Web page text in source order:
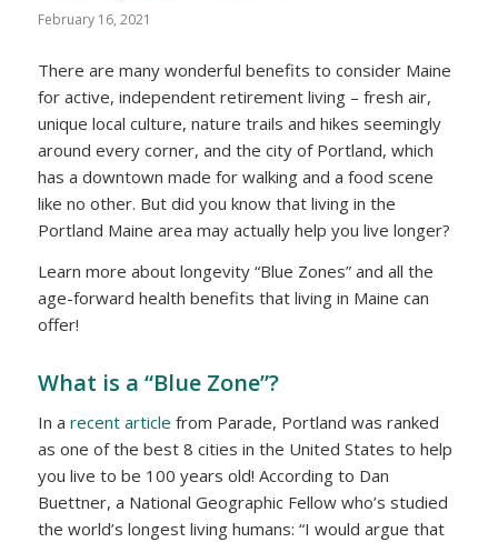
February 16, 2021
There are many wonderful benefits to consider Maine
for active, independent retirement living – fresh air,
unique local culture, nature trails and hikes seemingly
around every corner, and the city of Portland, which
has a downtown made for walking and a food scene
like no other. But did you know that living in the
Portland Maine area may actually help you live longer?
Learn more about longevity “Blue Zones” and all the
age-forward health benefits that living in Maine can
offer!
What is a “Blue Zone”?
In a recent article from Parade, Portland was ranked
as one of the best 8 cities in the United States to help
you live to be 100 years old! According to Dan
Buettner, a National Geographic Fellow who’s studied
the world’s longest living humans: “I would argue that